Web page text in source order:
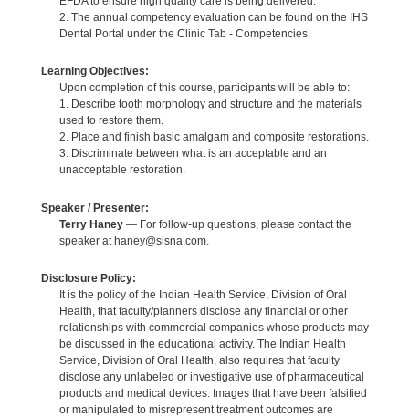
2. The annual competency evaluation can be found on the IHS
Dental Portal under the Clinic Tab - Competencies.
Learning Objectives:
Upon completion of this course, participants will be able to:
1. Describe tooth morphology and structure and the materials
used to restore them.
2. Place and finish basic amalgam and composite restorations.
3. Discriminate between what is an acceptable and an
unacceptable restoration.
Speaker / Presenter:
Terry Haney— For follow-up questions, please contact the
speaker at haney@sisna.com.
Disclosure Policy:
It is the policy of the Indian Health Service, Division of Oral
Health, that faculty/planners disclose any financial or other
relationships with commercial companies whose products may
be discussed in the educational activity. The Indian Health
Service, Division of Oral Health, also requires that faculty
disclose any unlabeled or investigative use of pharmaceutical
products and medical devices. Images that have been falsified
or manipulated to misrepresent treatment outcomes are